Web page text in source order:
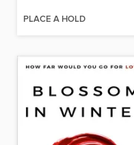
PLACE A HOLD